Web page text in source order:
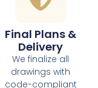
Final Plans &
Delivery
We finalize all
drawings with
code-compliant